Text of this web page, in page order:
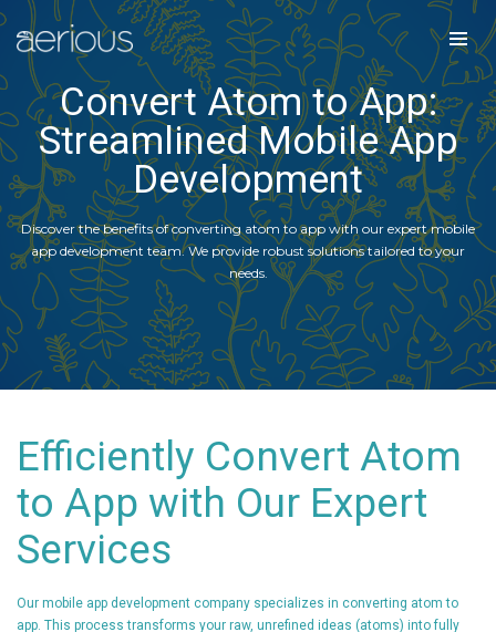
Convert Atom to App:
Streamlined Mobile App
Development
Discover the benefits of converting atom to app with our expert mobile
app development team. We provide robust solutions tailored to your
needs.
Efficiently Convert Atom
to App with Our Expert
Services
Our mobile app development company specializes in converting atom to
app. This process transforms your raw, unrefined ideas (atoms) into fully